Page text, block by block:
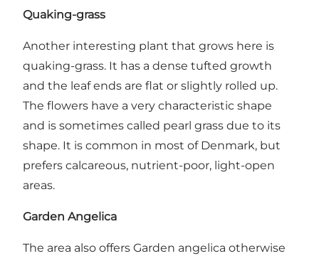
Quaking-grass
Another interesting plant that grows here is
quaking-grass. It has a dense tufted growth
and the leaf ends are flat or slightly rolled up.
The flowers have a very characteristic shape
and is sometimes called pearl grass due to its
shape. It is common in most of Denmark, but
prefers calcareous, nutrient-poor, light-open
areas.
Garden Angelica
The area also offers Garden angelica otherwise